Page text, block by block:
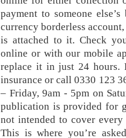
payment to someone
currency borderless
is attached to it. Check
online or with our mobile
replace it in just 24 hours.
insurance or call 0330 123
– Friday, 9am - 5pm on
publication is provided for
not intended to cover
This is where you’re